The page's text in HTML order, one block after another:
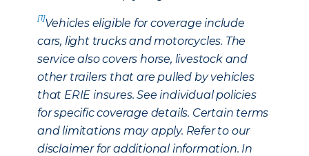
[1]Vehicles eligible for coverage include
cars, light trucks and motorcycles. The
service also covers horse, livestock and
other trailers that are pulled by vehicles
that ERIE insures. See individual policies
for specific coverage details. Certain terms
and limitations may apply. Refer to our
disclaimer for additional information. In